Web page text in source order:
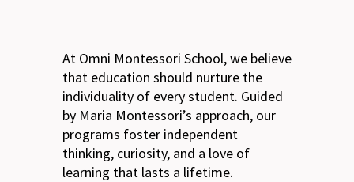
At Omni Montessori School, we believe
that education should nurture the
individuality of every student. Guided
by Maria Montessori’s approach, our
programs foster independent
thinking, curiosity, and a love of
learning that lasts a lifetime.